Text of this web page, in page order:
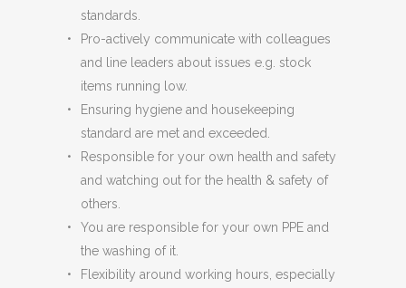
standards.
Pro-actively communicate with colleagues
and line leaders about issues e.g. stock
items running low.
Ensuring hygiene and housekeeping
standard are met and exceeded.
Responsible for your own health and safety
and watching out for the health & safety of
others.
You are responsible for your own PPE and
the washing of it.
Flexibility around working hours, especially